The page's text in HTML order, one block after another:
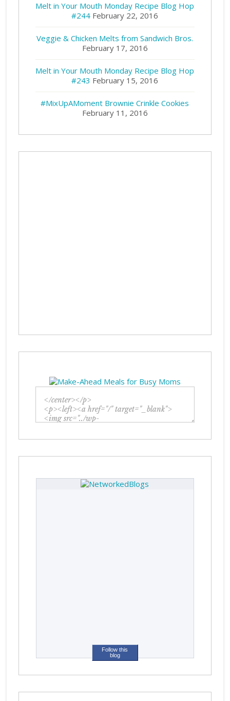
Melt in Your Mouth Monday Recipe Blog Hop
#244 February 22, 2016
Veggie & Chicken Melts from Sandwich Bros.
February 17, 2016
Melt in Your Mouth Monday Recipe Blog Hop
#243 February 15, 2016
#MixUpAMoment Brownie Crinkle Cookies
February 11, 2016
Follow this
blog